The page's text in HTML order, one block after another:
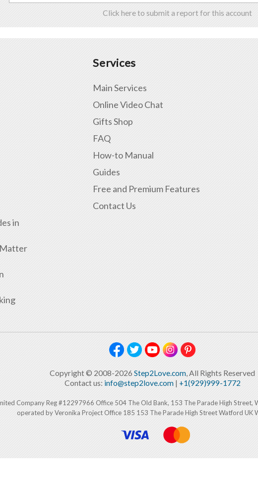
Click here to submit a report for this account
in
Services
Main Services
Online Video Chat
Gifts Shop
FAQ
How-to Manual
Guides
Free and Premium Features
Contact Us
Copyright © 2008-2026 Step2Love.com, All Rights Reserved
Contact us: info@step2love.com| +1(929)999-1772
Company Reg #12297966 Office 504 The Old Bank, 153 The Parade High Street,
operated by Veronika Project Office 185 153 The Parade High Street Watford UK